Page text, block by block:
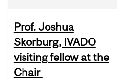
Prof. Joshua
Skorburg, IVADO
visiting fellow at the
Chair